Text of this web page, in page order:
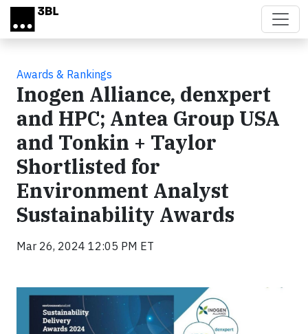
Skip to main content
Awards & Rankings
Inogen Alliance, denxpert
and HPC; Antea Group USA
and Tonkin + Taylor
Shortlisted for
Environment Analyst
Sustainability Awards
Mar 26, 2024 12:05 PM ET